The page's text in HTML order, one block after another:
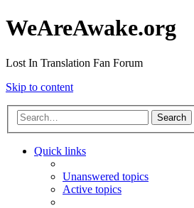
WeAreAwake.org
Lost In Translation Fan Forum
Skip to content
Search
Quick links
Unanswered topics
Active topics